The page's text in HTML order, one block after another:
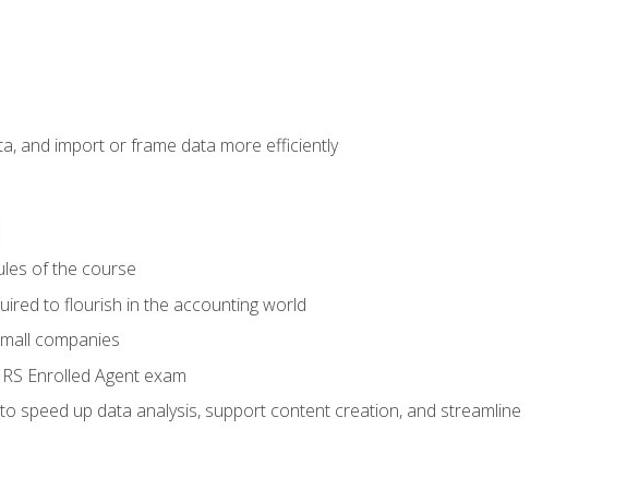
and import or frame data more efficiently
of the course
to flourish in the accounting world
companies
Enrolled Agent exam
speed up data analysis, support content creation, and streamline